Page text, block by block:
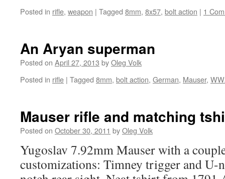
Posted in rifle, weapon | Tagged 8mm, 8x57, bolt action | 1
An Aryan superman
Posted on April 27, 2013 byOleg Volk
Posted in rifle | Tagged 8mm, bolt action, German, Mauser,
Mauser rifle and matching
Posted on October 30, 2011 byOleg Volk
Yugoslav 7.92mm Mauser with a
customizations: Timney trigger and U-